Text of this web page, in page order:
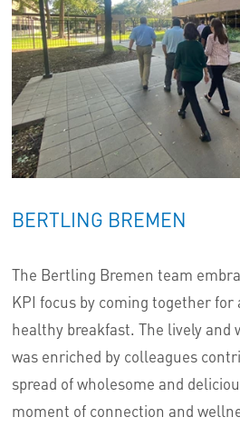
BERTLING BREMEN
The Bertling Bremen team
KPI focus by coming together
healthy breakfast. The lively and
was enriched by colleagues
spread of wholesome and
moment of connection and